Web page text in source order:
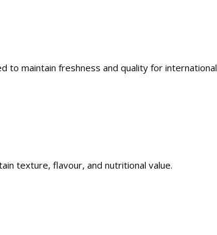
to maintain freshness and quality for international
texture, flavour, and nutritional value.